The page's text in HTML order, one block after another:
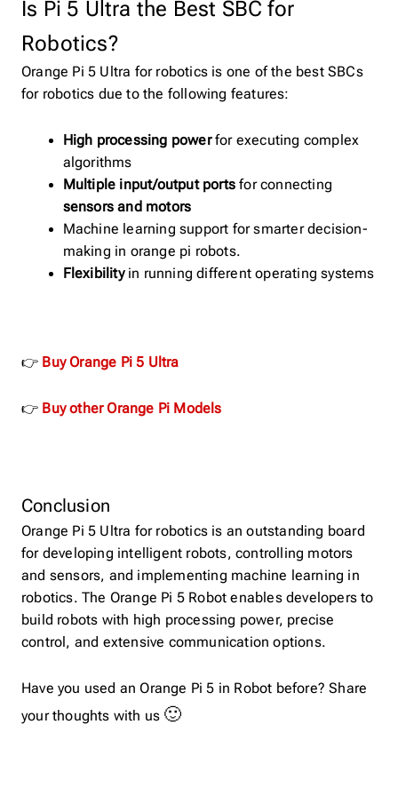
Is Pi 5 Ultra the Best SBC for
Robotics?
Orange Pi 5 Ultra for robotics is one of the best SBCs
for robotics due to the following features:
High processing powerfor executing complex
algorithms
Multiple input/output portsfor connecting
sensors and motors
Machine learning support for smarter decision-
making in orange pi robots.
Flexibilityin running different operating systems
👉 Buy Orange Pi 5 Ultra
👉 Buy other Orange Pi Models
Conclusion
Orange Pi 5 Ultra for robotics is an outstanding board
for developing intelligent robots, controlling motors
and sensors, and implementing machine learning in
robotics. The Orange Pi 5 Robot enables developers to
build robots with high processing power, precise
control, and extensive communication options.
Have you used an Orange Pi 5 in Robot before? Share
your thoughts with us 🙂